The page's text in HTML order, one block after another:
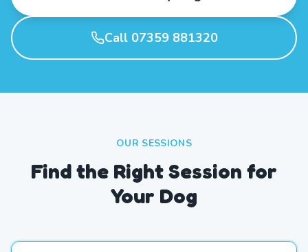
Call 07359 881320
OUR SESSIONS
Find the Right Session for
Your Dog